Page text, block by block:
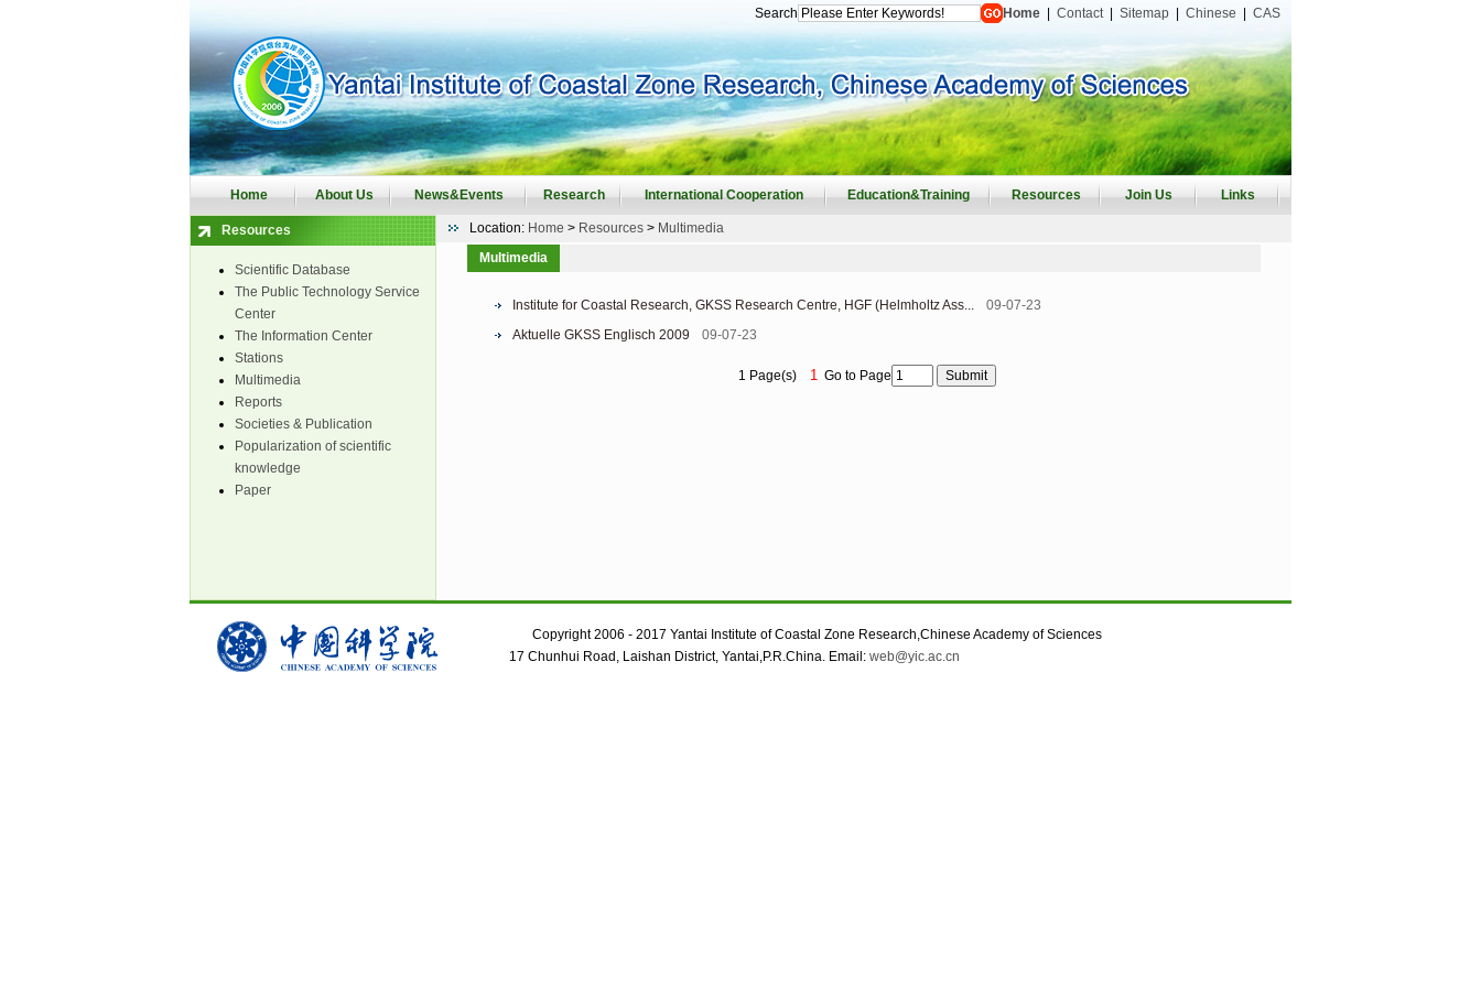
Search Home Contact| Sitemap Chinese CAS
Home About Us News&Events Research International Cooperation Education&Training Resources Join Us Links
Resources
Scientific Database
The Public Technology Service
Center
The Information Center
Stations
Multimedia
Reports
Societies & Publication
Popularization of scientific
knowledge
Paper
Location: Home > Resources > Multimedia
Multimedia
Institute for Coastal Research, GKSS Research Centre, HGF (Helmholtz Ass...
09-07-23
Aktuelle GKSS Englisch 2009
09-07-23
1 Page(s) 1 Go to Page
Copyright 2006 - 2017 Yantai Institute of Coastal Zone Research,Chinese Academy of Sciences
17 Chunhui Road, Laishan District, Yantai,P.R.China. Email: web@yic.ac.cn